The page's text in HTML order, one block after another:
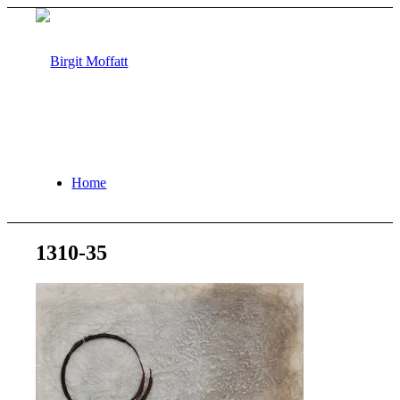
Home
About
Projects
1310-35